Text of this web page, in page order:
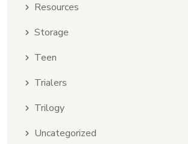
Resources
Storage
Teen
Trialers
Trilogy
Uncategorized